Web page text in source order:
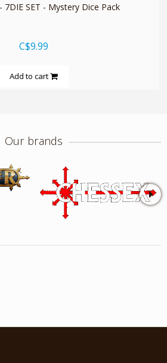
7DIE SET - Mystery Dice Pack
C$9.99
Add to cart
Our brands